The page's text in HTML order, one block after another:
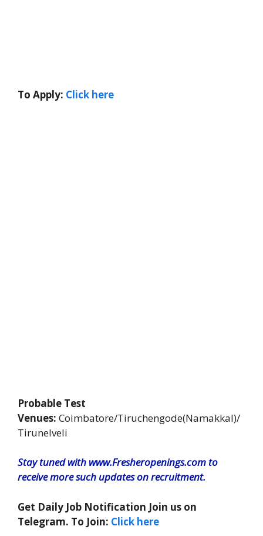
To Apply: Click here
Probable Test
Venues: Coimbatore/Tiruchengode(Namakkal)/
Tirunelveli
Stay tuned with www.Fresheropenings.com to
receive more such updates on recruitment.
Get Daily Job Notification Join us on
Telegram. To Join: Click here